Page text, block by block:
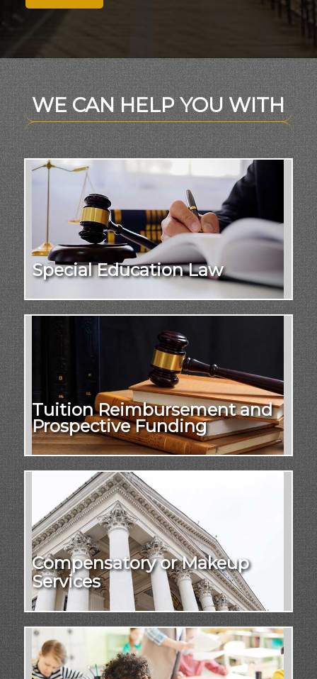
WE CAN HELP YOU WITH
Special Education Law
Tuition Reimbursement and
Prospective Funding
Compensatory or Makeup
Services